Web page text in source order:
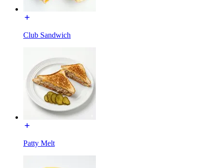
Club Sandwich
Patty Melt